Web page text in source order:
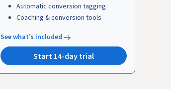
Automatic conversion tagging
Coaching & conversion tools
See what’s included
Start 14-day trial